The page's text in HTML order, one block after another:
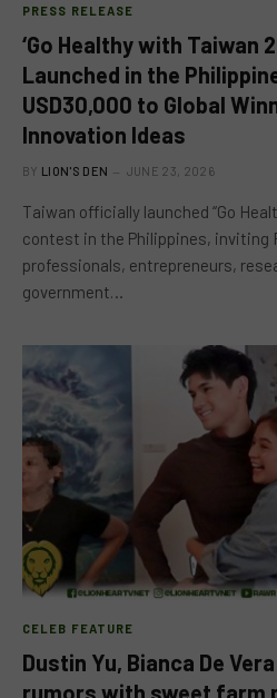
PRESS RELEASE
‘Go Healthy with Taiwan
Launched in the
USD30,000 to Global
Innovation Ideas
BY LION'S DEN JUNE 23, 2026
Taiwan officially launched “Go
contest in the Philippines, inviting
professionals, entrepreneurs,
government…
CELEB FEATURE
Dustin Yu, Bianca De
rumors with sweet farm